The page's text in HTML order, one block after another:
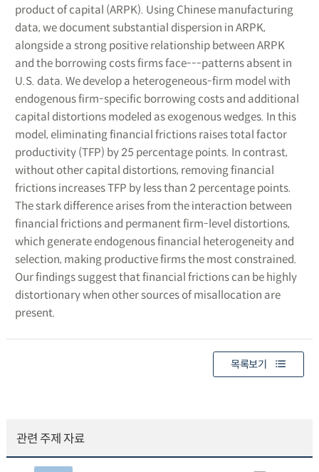
product of capital (ARPK). Using Chinese manufacturing
data, we document substantial dispersion in ARPK,
alongside a strong positive relationship between ARPK
and the borrowing costs firms face---patterns absent in
U.S. data. We develop a heterogeneous-firm model with
endogenous firm-specific borrowing costs and additional
capital distortions modeled as exogenous wedges. In this
model, eliminating financial frictions raises total factor
productivity (TFP) by 25 percentage points. In contrast,
without other capital distortions, removing financial
frictions increases TFP by less than 2 percentage points.
The stark difference arises from the interaction between
financial frictions and permanent firm-level distortions,
which generate endogenous financial heterogeneity and
selection, making productive firms the most constrained.
Our findings suggest that financial frictions can be highly
distortionary when other sources of misallocation are
present.
목록보기
관련 주제 자료